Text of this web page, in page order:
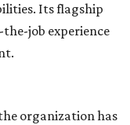
Its flagship
job experience
organization has